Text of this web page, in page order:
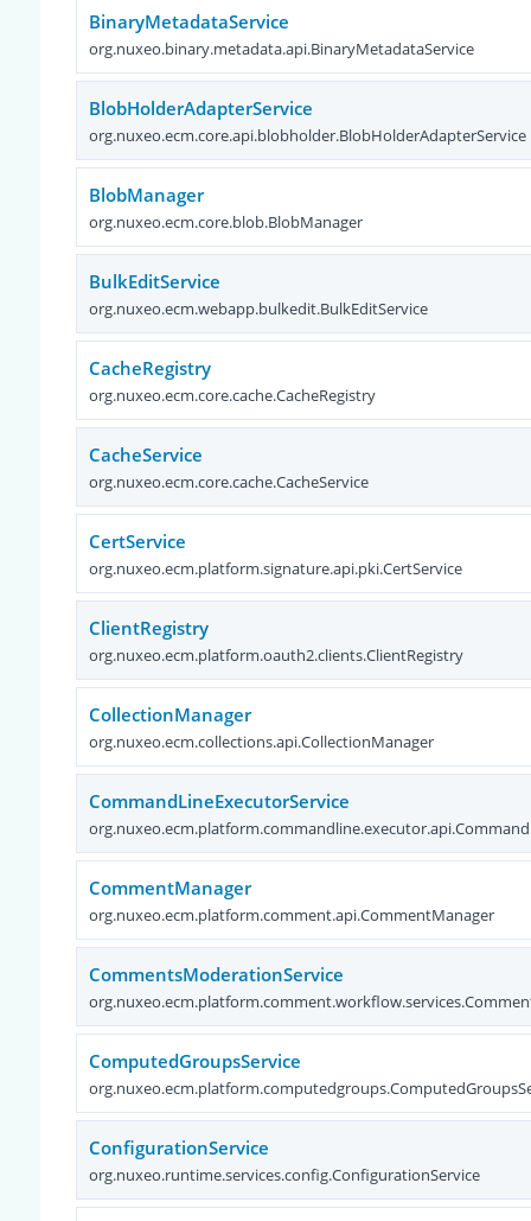
BinaryMetadataService
org.nuxeo.binary.metadata.api.BinaryMetadataService
BlobHolderAdapterService
org.nuxeo.ecm.core.api.blobholder.BlobHolderAdapterService
BlobManager
org.nuxeo.ecm.core.blob.BlobManager
BulkEditService
org.nuxeo.ecm.webapp.bulkedit.BulkEditService
CacheRegistry
org.nuxeo.ecm.core.cache.CacheRegistry
CacheService
org.nuxeo.ecm.core.cache.CacheService
CertService
org.nuxeo.ecm.platform.signature.api.pki.CertService
ClientRegistry
org.nuxeo.ecm.platform.oauth2.clients.ClientRegistry
CollectionManager
org.nuxeo.ecm.collections.api.CollectionManager
CommandLineExecutorService
CommentManager
org.nuxeo.ecm.platform.comment.api.CommentManager
CommentsModerationService
ComputedGroupsService
ConfigurationService
org.nuxeo.runtime.services.config.ConfigurationService